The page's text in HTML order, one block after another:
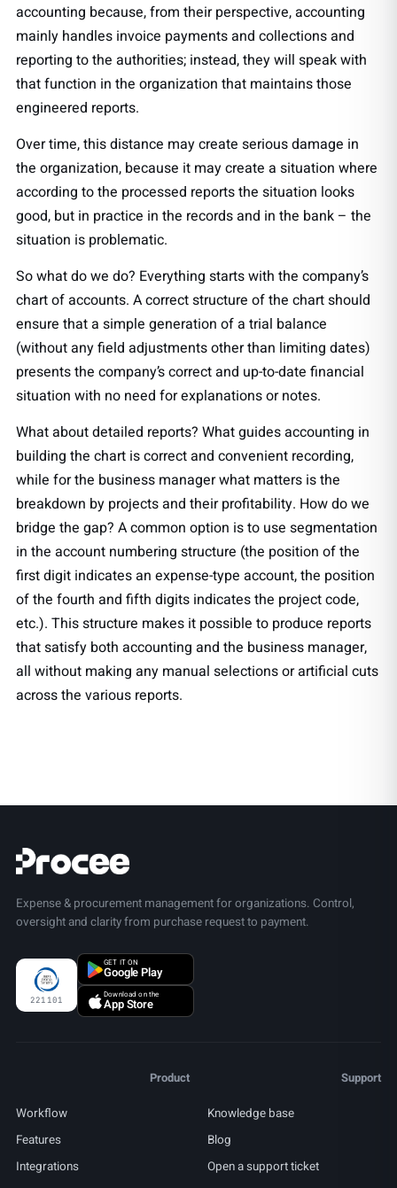
accounting because, from their perspective, accounting
mainly handles invoice payments and collections and
reporting to the authorities; instead, they will speak with
that function in the organization that maintains those
engineered reports.
Over time, this distance may create serious damage in
the organization, because it may create a situation where
according to the processed reports the situation looks
good, but in practice in the records and in the bank – the
situation is problematic.
So what do we do? Everything starts with the company’s
chart of accounts. A correct structure of the chart should
ensure that a simple generation of a trial balance
(without any field adjustments other than limiting dates)
presents the company’s correct and up-to-date financial
situation with no need for explanations or notes.
What about detailed reports? What guides accounting in
building the chart is correct and convenient recording,
while for the business manager what matters is the
breakdown by projects and their profitability. How do we
bridge the gap? A common option is to use segmentation
in the account numbering structure (the position of the
first digit indicates an expense-type account, the position
of the fourth and fifth digits indicates the project code,
etc.). This structure makes it possible to produce reports
that satisfy both accounting and the business manager,
all without making any manual selections or artificial cuts
across the various reports.
Expense & procurement management for organizations. Control,
oversight and clarity from purchase request to payment.
221101
GET IT ON
Google Play
Download on the
App Store
Product
Workflow
Features
Integrations
Support
Knowledge base
Blog
Open a support ticket